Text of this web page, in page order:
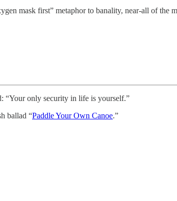
mask first” metaphor to banality, near-all of
“Your only security in life is yourself.”
ballad “Paddle Your Own Canoe.”